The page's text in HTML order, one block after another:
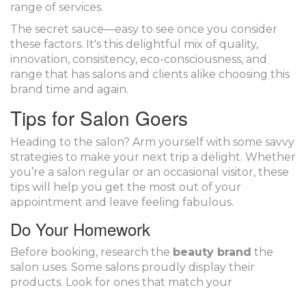
range of services.
The secret sauce—easy to see once you consider
these factors. It's this delightful mix of quality,
innovation, consistency, eco-consciousness, and
range that has salons and clients alike choosing this
brand time and again.
Tips for Salon Goers
Heading to the salon? Arm yourself with some savvy
strategies to make your next trip a delight. Whether
you’re a salon regular or an occasional visitor, these
tips will help you get the most out of your
appointment and leave feeling fabulous.
Do Your Homework
Before booking, research the beauty brand the
salon uses. Some salons proudly display their
products. Look for ones that match your